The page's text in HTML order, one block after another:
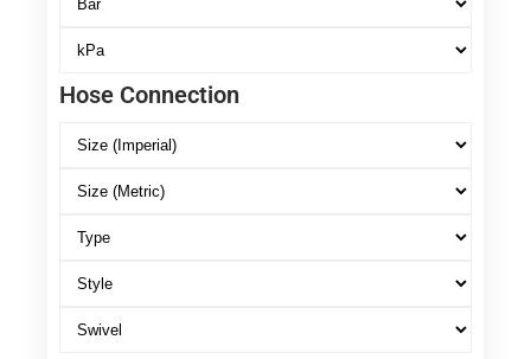
Hose Connection